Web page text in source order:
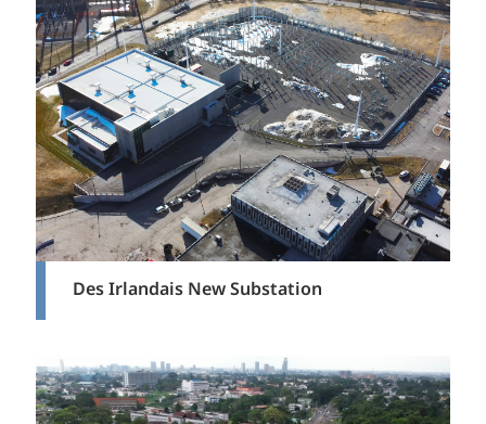
Des Irlandais New Substation